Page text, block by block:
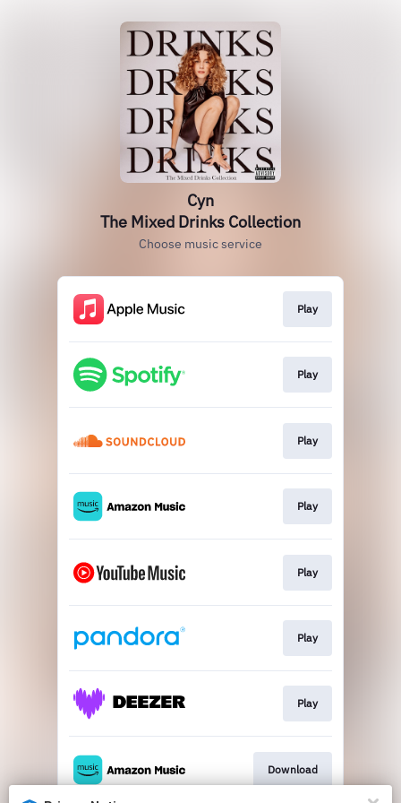
Cyn
The Mixed Drinks Collection
Choose music service
Play
Play
Play
Play
Play
Play
Play
Download